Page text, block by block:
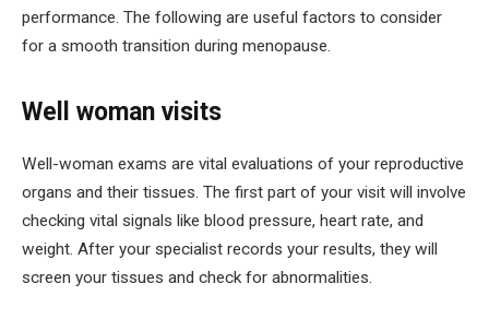
performance. The following are useful factors to consider
for a smooth transition during menopause.
Well woman visits
Well-woman exams are vital evaluations of your reproductive
organs and their tissues. The first part of your visit will involve
checking vital signals like blood pressure, heart rate, and
weight. After your specialist records your results, they will
screen your tissues and check for abnormalities.